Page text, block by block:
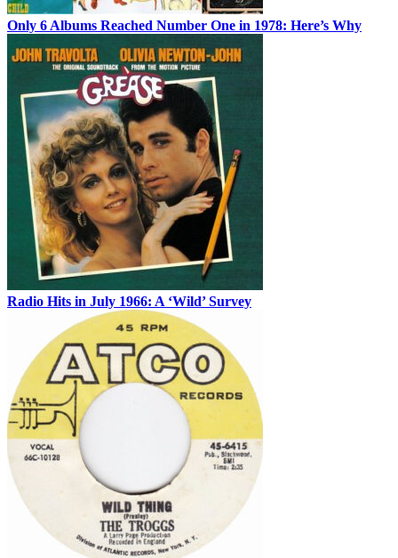
Only 6 Albums Reached Number One in 1978: Here’s Why
Radio Hits in July 1966: A ‘Wild’ Survey